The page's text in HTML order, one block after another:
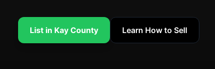
List in Kay County Learn How to Sell